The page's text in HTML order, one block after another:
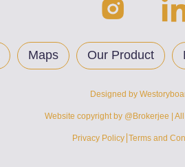
Maps Our Product
Designed by
Website copyright by @Brokerjee |
Privacy Policy Terms and